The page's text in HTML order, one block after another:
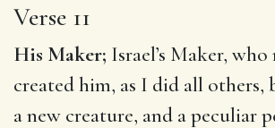
Verse 11
His Maker; Israel’s Maker,
created him, as I did all others,
a new creature, and a peculiar